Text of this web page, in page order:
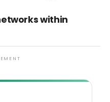
within